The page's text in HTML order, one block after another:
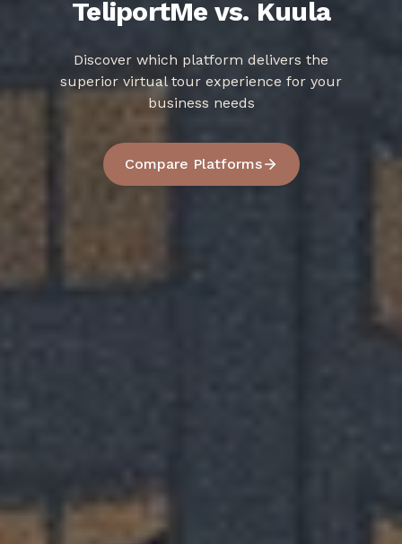
TeliportMe vs. Kuula
Discover which platform delivers the
superior virtual tour experience for your
business needs
Compare Platforms